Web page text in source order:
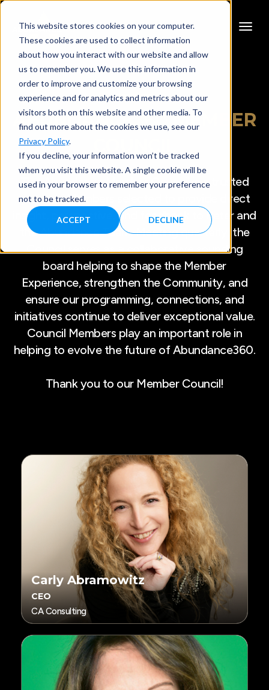
This website stores cookies on your computer.
These cookies are used to collect information
about how you interact with our website and allow
us to remember you. We use this information in
order to improve and customize your browsing
experience and for analytics and metrics about our
visitors both on this website and other media. To
find out more about the cookies we use, see our
Privacy Policy.
If you decline, your information won’t be tracked
when you visit this website. A single cookie will be
used in your browser to remember your preference
not to be tracked.
ACCEPT DECLINE
ABUNDANCE360MEMBER
The Abundance Member Council is a trusted
group of Members selected to provide direct
insight, perspective, and feedback to Peter and
the Abundance Team. Meeting quarterly, the
Council serves as a collaborative sounding
board helping to shape the Member
Experience, strengthen the Community, and
ensure our programming, connections, and
initiatives continue to deliver exceptional value.
Council Members play an important role in
helping to evolve the future of Abundance360.
Thank you to our Member Council!
Carly Abramowitz
CEO
CA Consulting